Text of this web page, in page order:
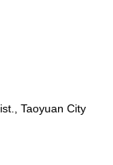
Taoyuan City